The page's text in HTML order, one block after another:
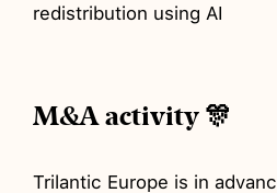
redistribution using AI
M&A activity 🎊
Trilantic Europe is in